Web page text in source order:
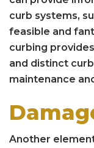
curb systems,
feasible and
curbing
and distinct
maintenance
Another